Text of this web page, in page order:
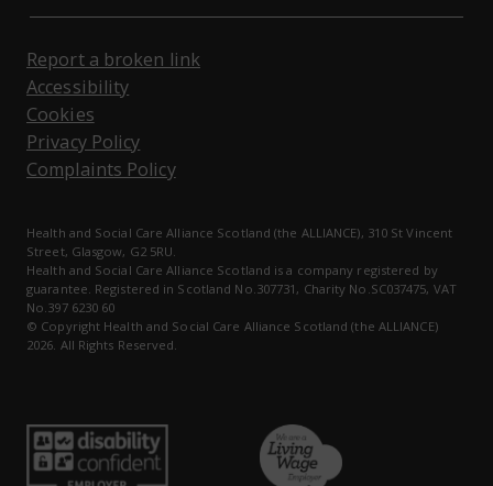
Health and Social Care Alliance Scotland (the ALLIANCE), 310 St Vincent
Street, Glasgow, G2 5RU.
Health and Social Care Alliance Scotland is a company registered by
guarantee. Registered in Scotland No.307731, Charity No.SC037475, VAT
No.397 6230 60
© Copyright Health and Social Care Alliance Scotland (the ALLIANCE)
2026. All Rights Reserved.
Report a broken link
Accessibility
Cookies
Privacy Policy
Complaints Policy